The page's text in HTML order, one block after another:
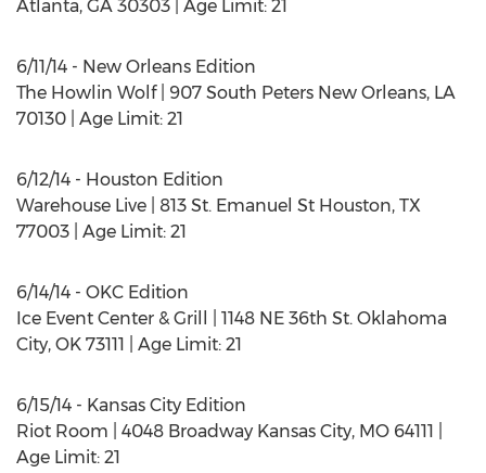
Atlanta, GA 30303 | Age Limit: 21
6/11/14 - New Orleans Edition
The Howlin Wolf | 907 South Peters New Orleans, LA
70130 | Age Limit: 21
6/12/14 - Houston Edition
Warehouse Live | 813 St. Emanuel St Houston, TX
77003 | Age Limit: 21
6/14/14 - OKC Edition
Ice Event Center & Grill | 1148 NE 36th St. Oklahoma
City, OK 73111 | Age Limit: 21
6/15/14 - Kansas City Edition
Riot Room | 4048 Broadway Kansas City, MO 64111 |
Age Limit: 21